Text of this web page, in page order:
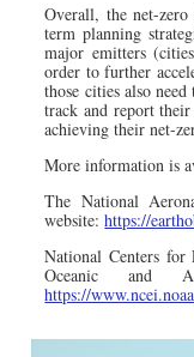
Overall, the net-
term planning
major emitters
order to further
those cities also
track and report their
achieving their net-
More information is
The National
website:https://
National Centers
Oceanic and
https://